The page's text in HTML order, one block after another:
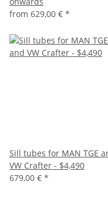
from 629,00 € *
Sill tubes for MAN TGE
VW Crafter - $4,490
679,00 € *